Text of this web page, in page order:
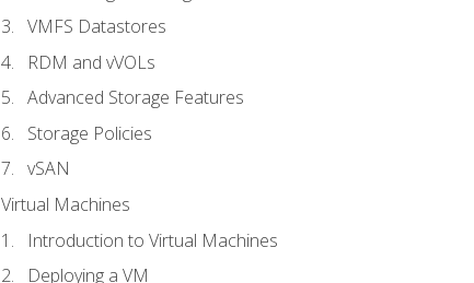
VMFS Datastores
RDM and vVOLs
Advanced Storage Features
Storage Policies
vSAN
Virtual Machines
Introduction to Virtual Machines
Deploying a VM